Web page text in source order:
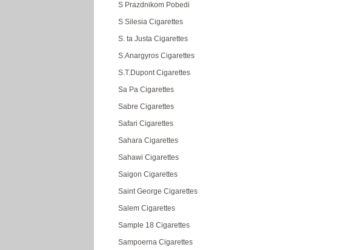
S Prazdnikom Pobedi
S Silesia Cigarettes
S. ta Justa Cigarettes
S.Anargyros Cigarettes
S.T.Dupont Cigarettes
Sa Pa Cigarettes
Sabre Cigarettes
Safari Cigarettes
Sahara Cigarettes
Sahawi Cigarettes
Saigon Cigarettes
Saint George Cigarettes
Salem Cigarettes
Sample 18 Cigarettes
Sampoerna Cigarettes